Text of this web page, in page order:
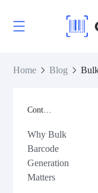
Home Blog
Contents
Why Bulk
Barcode
Generation
Matters